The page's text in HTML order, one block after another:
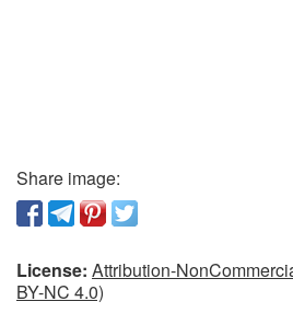
Share image:
License: Attribution-
BY-NC 4.0)